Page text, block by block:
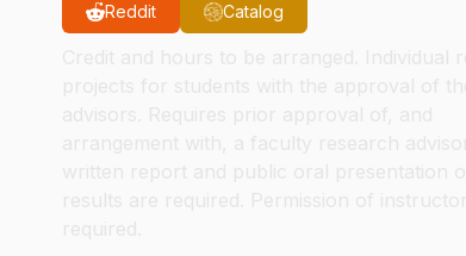
Reddit Catalog